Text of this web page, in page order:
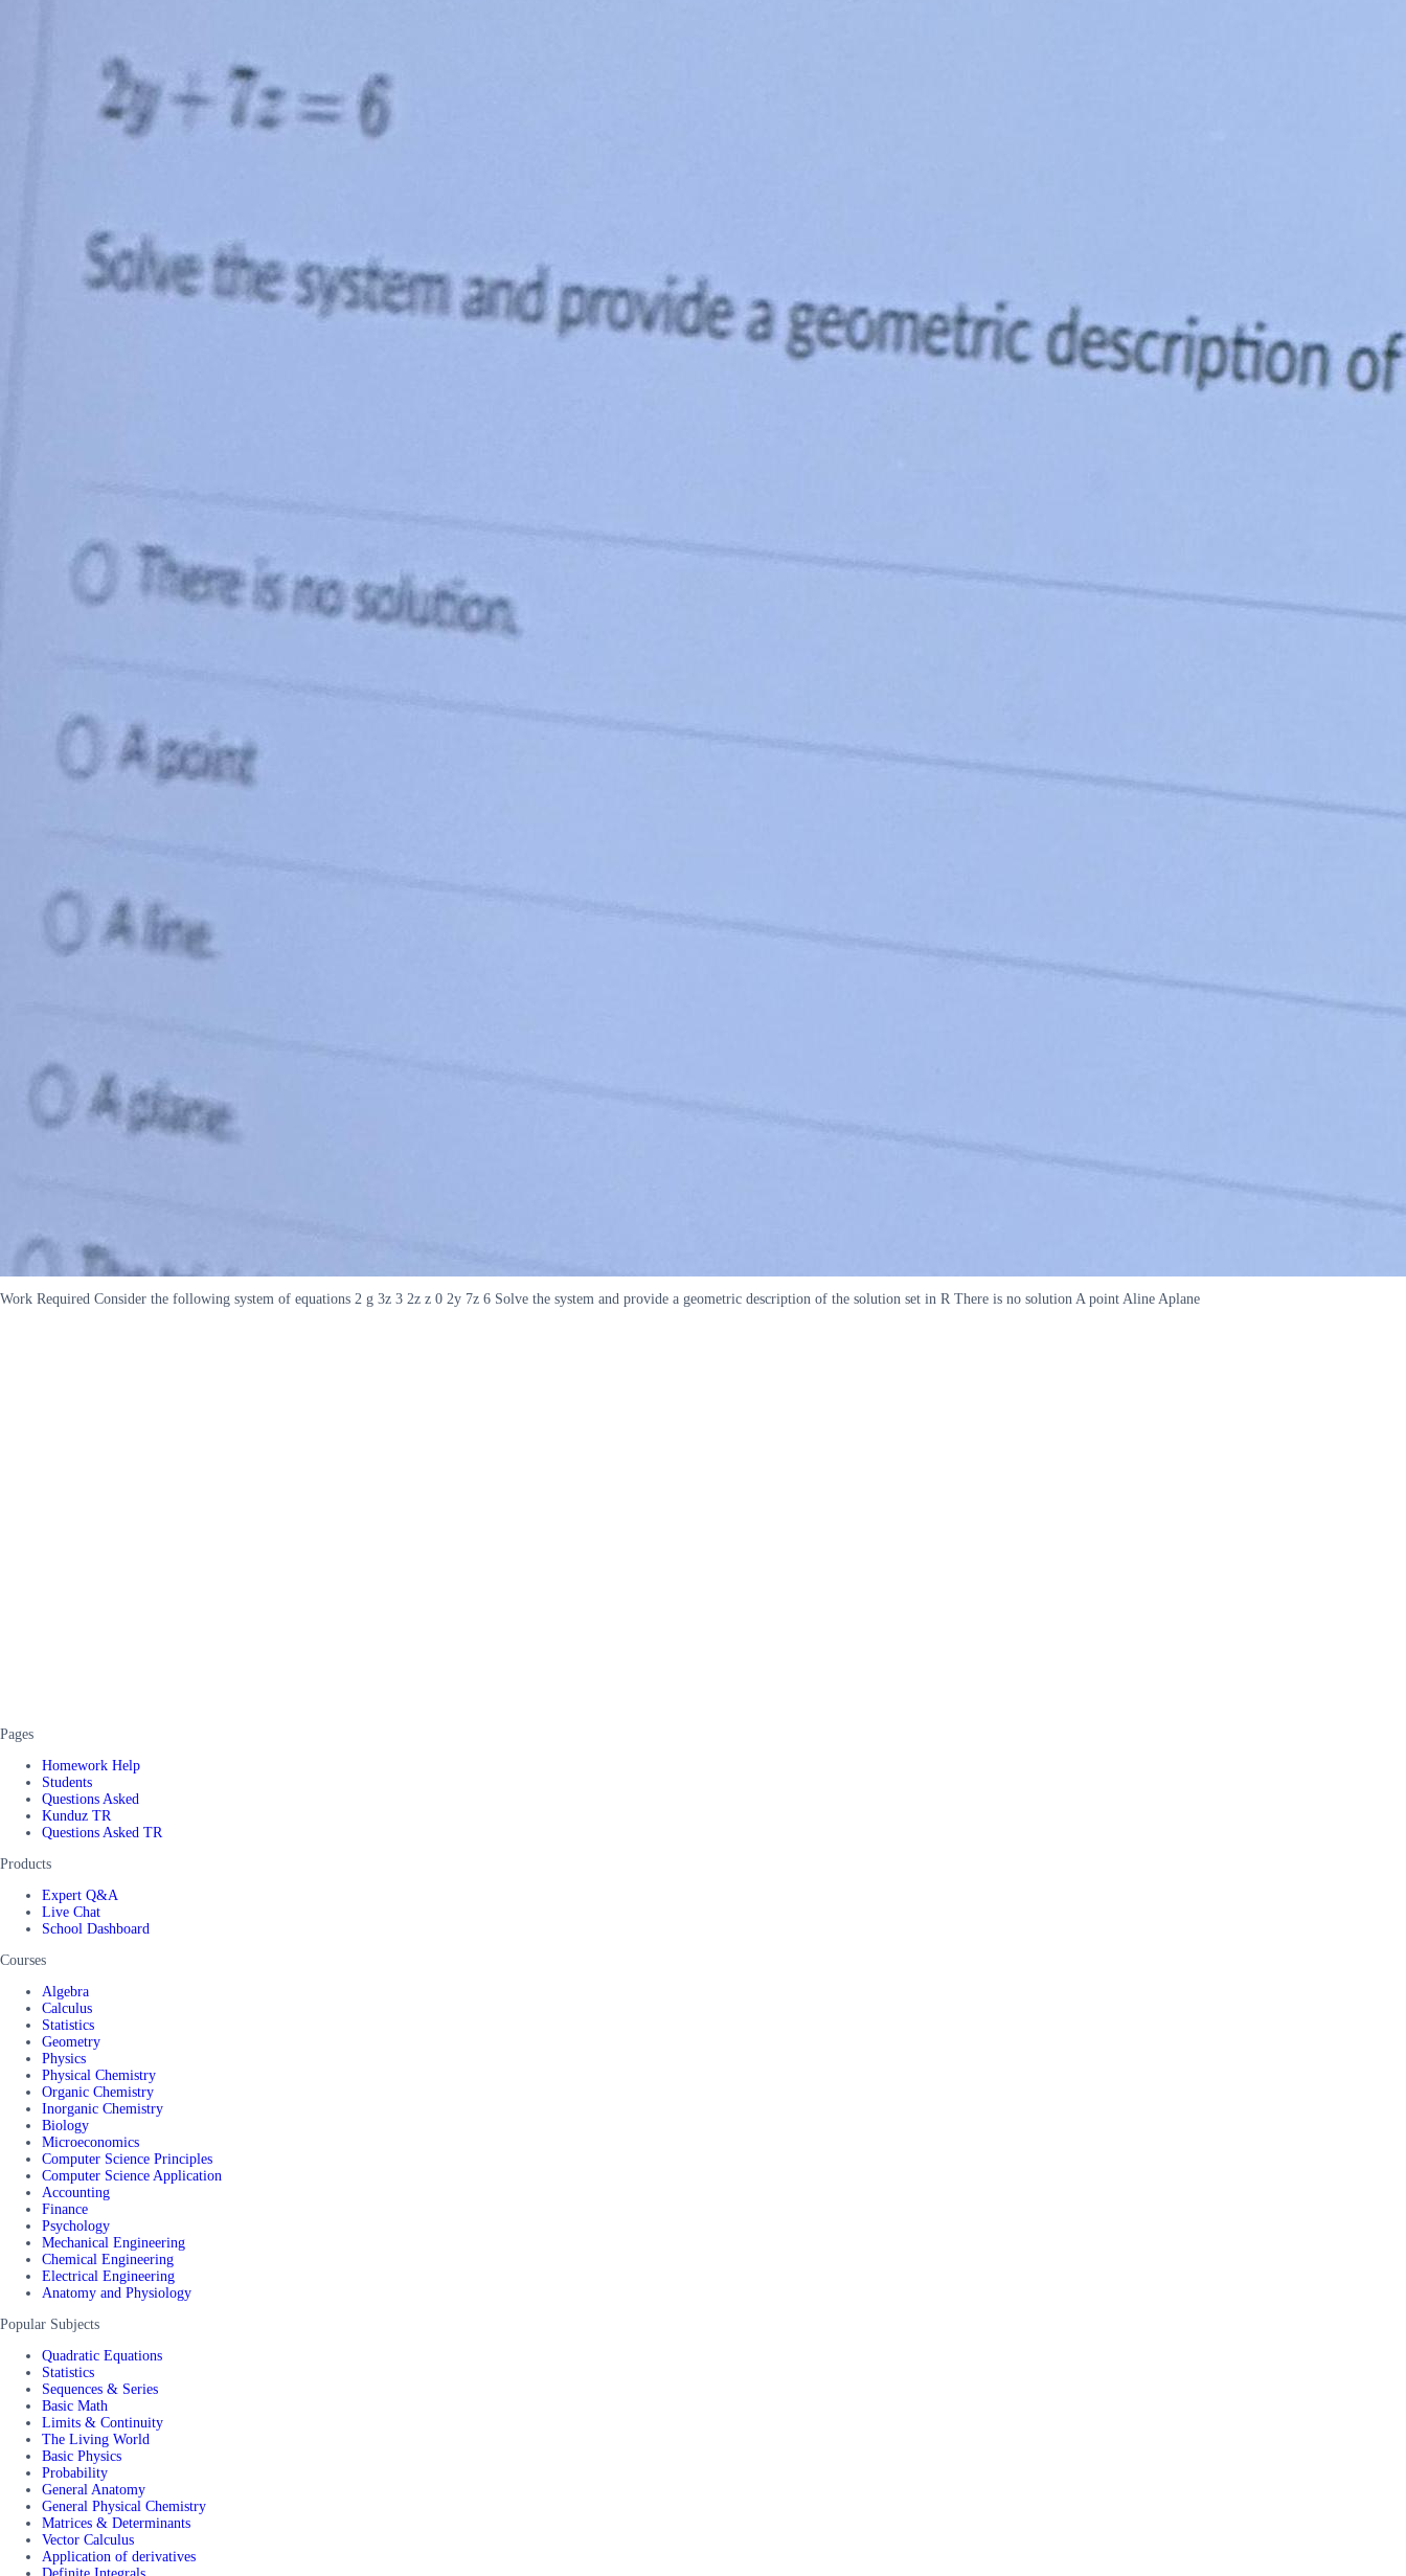
Work Required Consider the following system of equations 2 g 3z 3 2z z 0 2y 7z 6 Solve the system and provide a geometric description of the solution set in R There is no solution A point Aline Aplane
Pages
Homework Help
Students
Questions Asked
Kunduz TR
Questions Asked TR
Products
Expert Q&A
Live Chat
School Dashboard
Courses
Algebra
Calculus
Statistics
Geometry
Physics
Physical Chemistry
Organic Chemistry
Inorganic Chemistry
Biology
Microeconomics
Computer Science Principles
Computer Science Application
Accounting
Finance
Psychology
Mechanical Engineering
Chemical Engineering
Electrical Engineering
Anatomy and Physiology
Popular Subjects
Quadratic Equations
Statistics
Sequences & Series
Basic Math
Limits & Continuity
The Living World
Basic Physics
Probability
General Anatomy
General Physical Chemistry
Matrices & Determinants
Vector Calculus
Application of derivatives